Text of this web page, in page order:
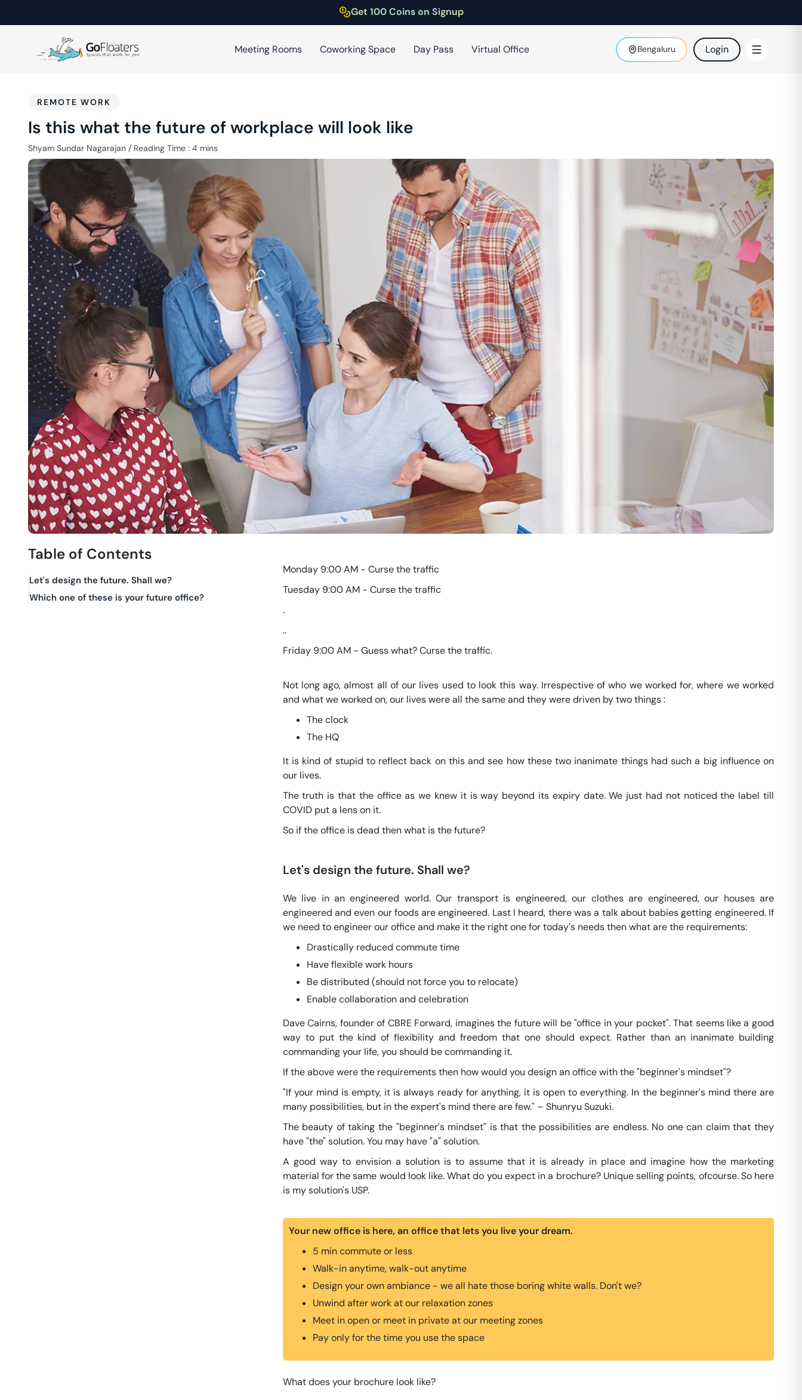
Get 100 Coins on Signup
Meeting Rooms Coworking Space Day Pass Virtual Office Bengaluru Login
REMOTE WORK
Is this what the future of workplace will look like
Shyam Sundar Nagarajan / Reading Time : 4 mins
Table of Contents
Let's design the future. Shall we?
Which one of these is your future office?
Monday 9:00 AM - Curse the traffic
Tuesday 9:00 AM - Curse the traffic
.
..
Friday 9:00 AM - Guess what? Curse the traffic.
Not long ago, almost all of our lives used to look this way. Irrespective of who we worked for, where we worked
and what we worked on, our lives were all the same and they were driven by two things :
The clock
The HQ
It is kind of stupid to reflect back on this and see how these two inanimate things had such a big influence on
our lives.
The truth is that the office as we knew it is way beyond its expiry date. We just had not noticed the label till
COVID put a lens on it.
So if the office is dead then what is the future?
Let's design the future. Shall we?
We live in an engineered world. Our transport is engineered, our clothes are engineered, our houses are
engineered and even our foods are engineered. Last I heard, there was a talk about babies getting engineered. If
we need to engineer our office and make it the right one for today's needs then what are the requirements:
Drastically reduced commute time
Have flexible work hours
Be distributed (should not force you to relocate)
Enable collaboration and celebration
Dave Cairns, founder of CBRE Forward, imagines the future will be "office in your pocket". That seems like a good
way to put the kind of flexibility and freedom that one should expect. Rather than an inanimate building
commanding your life, you should be commanding it.
If the above were the requirements then how would you design an office with the "beginner's mindset"?
"If your mind is empty, it is always ready for anything, it is open to everything. In the beginner's mind there are
many possibilities, but in the expert's mind there are few." – Shunryu Suzuki.
The beauty of taking the "beginner's mindset" is that the possibilities are endless. No one can claim that they
have "the" solution. You may have "a" solution.
A good way to envision a solution is to assume that it is already in place and imagine how the marketing
material for the same would look like. What do you expect in a brochure? Unique selling points, ofcourse. So here
is my solution's USP.
Your new office is here, an office that lets you live your dream.
5 min commute or less
Walk-in anytime, walk-out anytime
Design your own ambiance - we all hate those boring white walls. Don't we?
Unwind after work at our relaxation zones
Meet in open or meet in private at our meeting zones
Pay only for the time you use the space
What does your brochure look like?